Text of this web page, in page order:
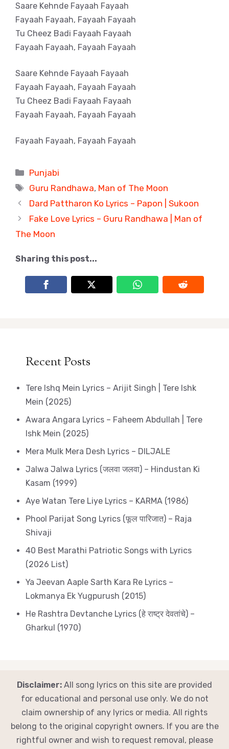
Saare Kehnde Fayaah Fayaah
Fayaah Fayaah, Fayaah Fayaah
Tu Cheez Badi Fayaah Fayaah
Fayaah Fayaah, Fayaah Fayaah
Saare Kehnde Fayaah Fayaah
Fayaah Fayaah, Fayaah Fayaah
Tu Cheez Badi Fayaah Fayaah
Fayaah Fayaah, Fayaah Fayaah
Fayaah Fayaah, Fayaah Fayaah
Categories
Punjabi
Tags
Guru Randhawa, Man of The Moon
Dard Pattharon Ko Lyrics – Papon | Sukoon
Fake Love Lyrics – Guru Randhawa | Man of
The Moon
Sharing this post...
Recent Posts
Tere Ishq Mein Lyrics – Arijit Singh | Tere Ishk
Mein (2025)
Awara Angara Lyrics – Faheem Abdullah | Tere
Ishk Mein (2025)
Mera Mulk Mera Desh Lyrics – DILJALE
Jalwa Jalwa Lyrics (जलवा जलवा) – Hindustan Ki
Kasam (1999)
Aye Watan Tere Liye Lyrics – KARMA (1986)
Phool Parijat Song Lyrics (फूल पारिजात) – Raja
Shivaji
40 Best Marathi Patriotic Songs with Lyrics
(2026 List)
Ya Jeevan Aaple Sarth Kara Re Lyrics –
Lokmanya Ek Yugpurush (2015)
He Rashtra Devtanche Lyrics (हे राष्ट्र देवतांचे) –
Gharkul (1970)
Disclaimer: All song lyrics on this site are provided
for educational and personal use only. We do not
claim ownership of any lyrics or media. All rights
belong to the original copyright owners. If you are the
rightful owner and wish to request removal, please